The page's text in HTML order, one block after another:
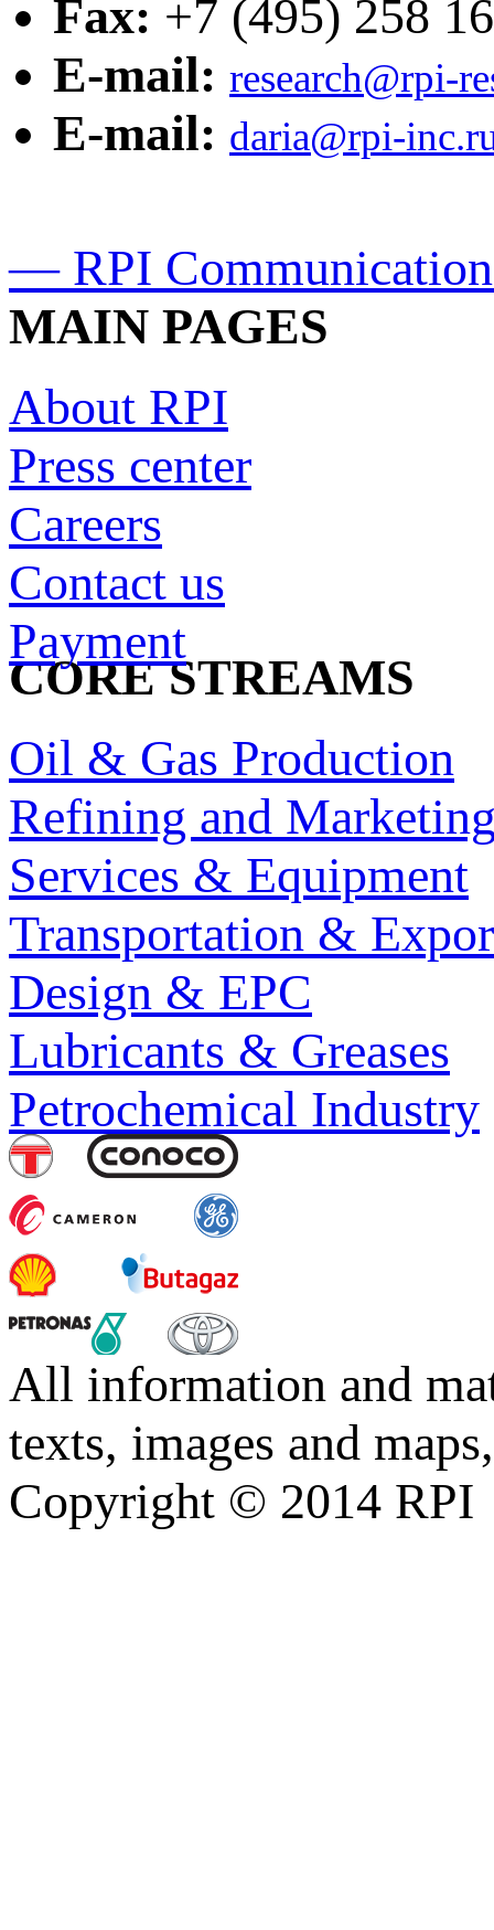
Fax: +7 (495) 258
E-mail: research@rpi-
E-mail: daria@rpi-
— RPI
MAIN PAGES
About RPI
Press center
Careers
Contact us
Payment
CORE STREAMS
Oil & Gas Production
Refining and
Services & Equipment
Transportation &
Design & EPC
Lubricants & Greases
Petrochemical Industry
All information and
texts, images and
Copyright © 2014 RPI